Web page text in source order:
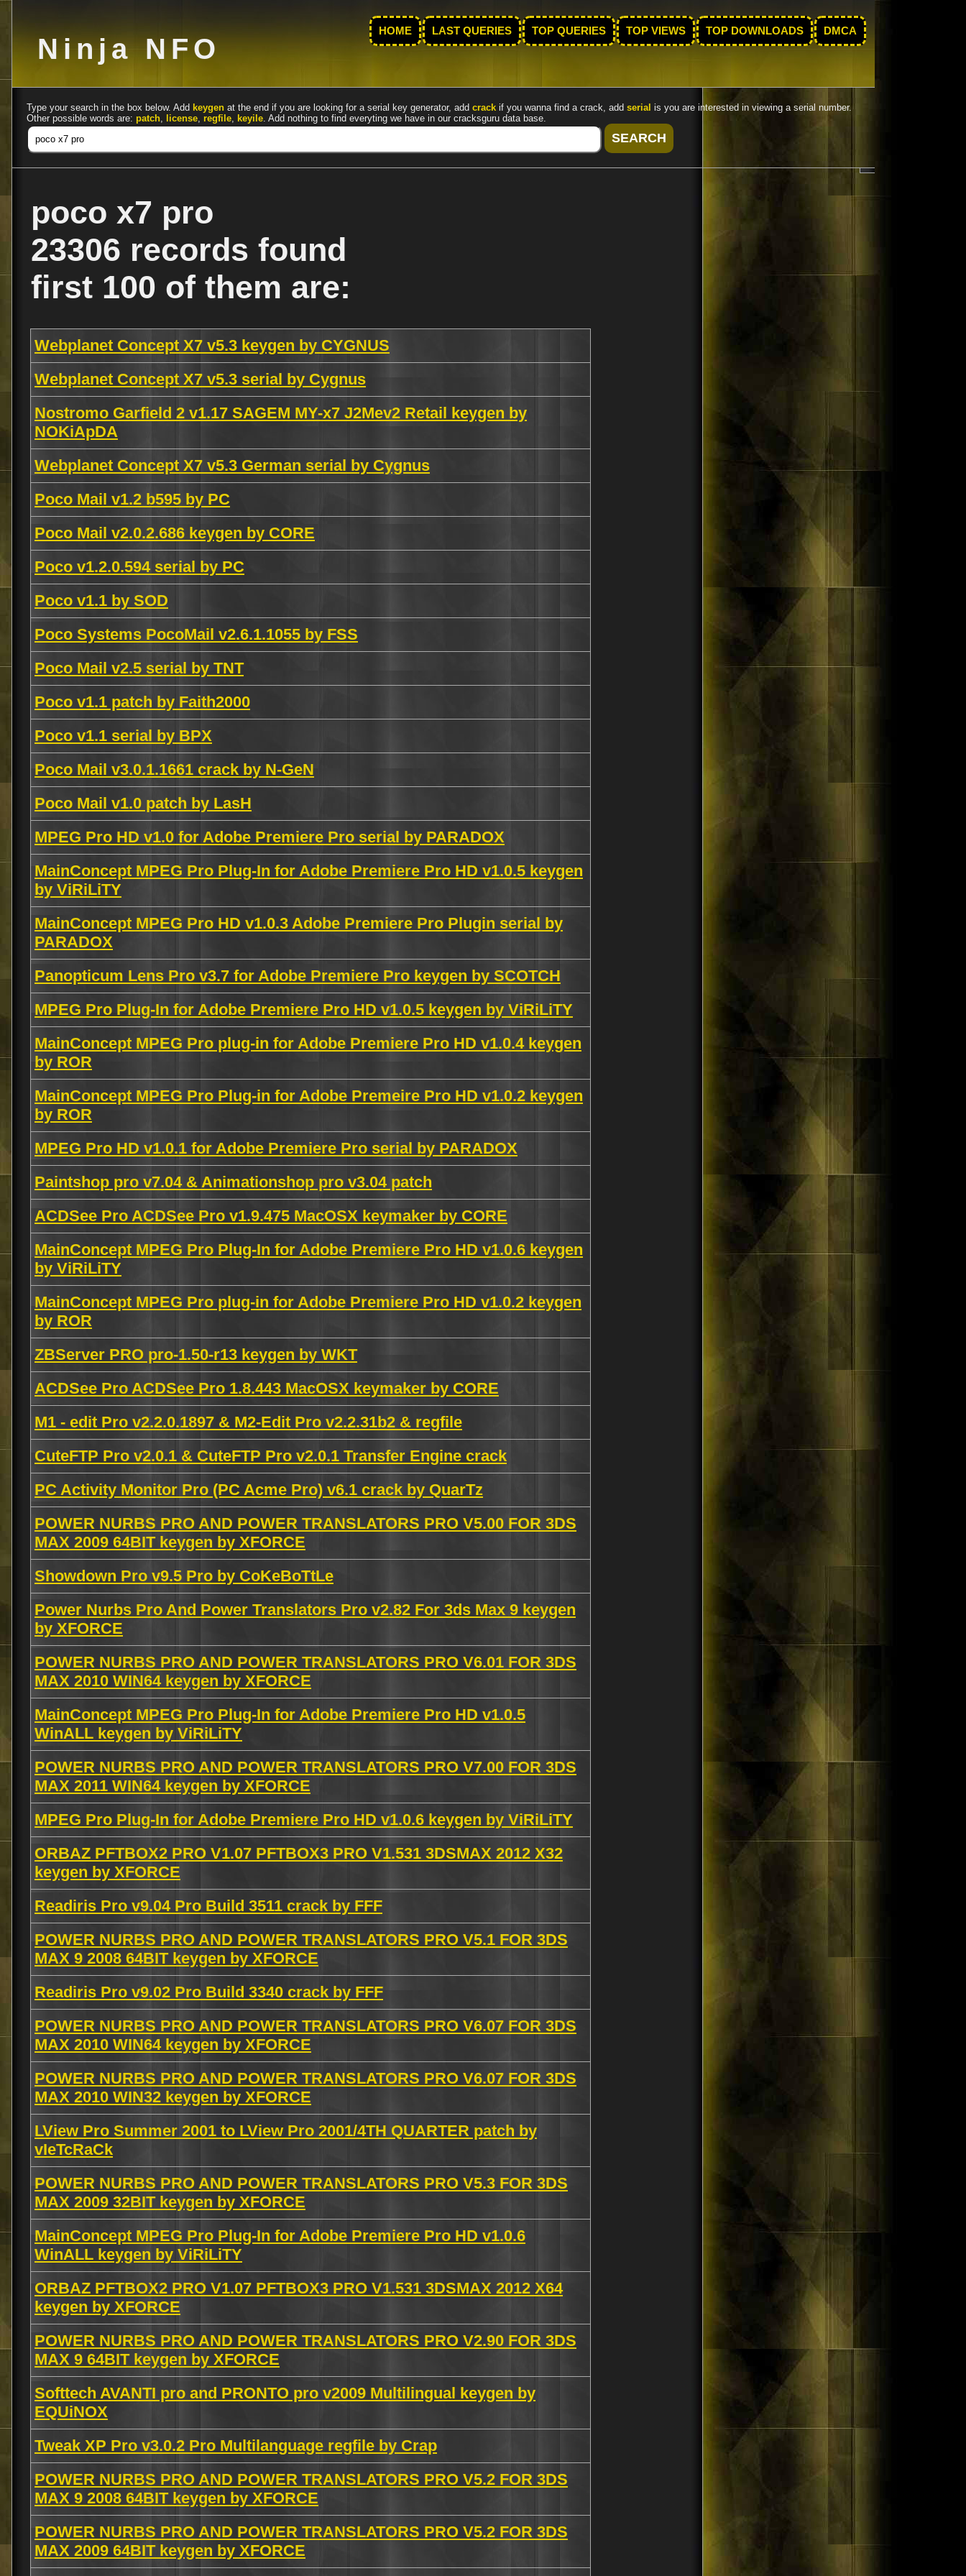
Ninja NFO
HOME LAST QUERIES TOP QUERIES TOP VIEWS TOP DOWNLOADS DMCA
Type your search in the box below. Add keygen at the end if you are looking for a serial key generator, add crack if you wanna find a crack, add serial is you are interested in viewing a serial number.
Other possible words are: patch, license, regfile, keyile. Add nothing to find everyting we have in our cracksguru data base.
poco x7 pro
23306 records found
first 100 of them are:
Webplanet Concept X7 v5.3 keygen by CYGNUS
Webplanet Concept X7 v5.3 serial by Cygnus
Nostromo Garfield 2 v1.17 SAGEM MY-x7 J2Mev2 Retail keygen by
NOKiApDA
Webplanet Concept X7 v5.3 German serial by Cygnus
Poco Mail v1.2 b595 by PC
Poco Mail v2.0.2.686 keygen by CORE
Poco v1.2.0.594 serial by PC
Poco v1.1 by SOD
Poco Systems PocoMail v2.6.1.1055 by FSS
Poco Mail v2.5 serial by TNT
Poco v1.1 patch by Faith2000
Poco v1.1 serial by BPX
Poco Mail v3.0.1.1661 crack by N-GeN
Poco Mail v1.0 patch by LasH
MPEG Pro HD v1.0 for Adobe Premiere Pro serial by PARADOX
MainConcept MPEG Pro Plug-In for Adobe Premiere Pro HD v1.0.5 keygen
by ViRiLiTY
MainConcept MPEG Pro HD v1.0.3 Adobe Premiere Pro Plugin serial by
PARADOX
Panopticum Lens Pro v3.7 for Adobe Premiere Pro keygen by SCOTCH
MPEG Pro Plug-In for Adobe Premiere Pro HD v1.0.5 keygen by ViRiLiTY
MainConcept MPEG Pro plug-in for Adobe Premiere Pro HD v1.0.4 keygen
by ROR
MainConcept MPEG Pro Plug-in for Adobe Premeire Pro HD v1.0.2 keygen
by ROR
MPEG Pro HD v1.0.1 for Adobe Premiere Pro serial by PARADOX
Paintshop pro v7.04 & Animationshop pro v3.04 patch
ACDSee Pro ACDSee Pro v1.9.475 MacOSX keymaker by CORE
MainConcept MPEG Pro Plug-In for Adobe Premiere Pro HD v1.0.6 keygen
by ViRiLiTY
MainConcept MPEG Pro plug-in for Adobe Premiere Pro HD v1.0.2 keygen
by ROR
ZBServer PRO pro-1.50-r13 keygen by WKT
ACDSee Pro ACDSee Pro 1.8.443 MacOSX keymaker by CORE
M1 - edit Pro v2.2.0.1897 & M2-Edit Pro v2.2.31b2 & regfile
CuteFTP Pro v2.0.1 & CuteFTP Pro v2.0.1 Transfer Engine crack
PC Activity Monitor Pro (PC Acme Pro) v6.1 crack by QuarTz
POWER NURBS PRO AND POWER TRANSLATORS PRO V5.00 FOR 3DS
MAX 2009 64BIT keygen by XFORCE
Showdown Pro v9.5 Pro by CoKeBoTtLe
Power Nurbs Pro And Power Translators Pro v2.82 For 3ds Max 9 keygen
by XFORCE
POWER NURBS PRO AND POWER TRANSLATORS PRO V6.01 FOR 3DS
MAX 2010 WIN64 keygen by XFORCE
MainConcept MPEG Pro Plug-In for Adobe Premiere Pro HD v1.0.5
WinALL keygen by ViRiLiTY
POWER NURBS PRO AND POWER TRANSLATORS PRO V7.00 FOR 3DS
MAX 2011 WIN64 keygen by XFORCE
MPEG Pro Plug-In for Adobe Premiere Pro HD v1.0.6 keygen by ViRiLiTY
ORBAZ PFTBOX2 PRO V1.07 PFTBOX3 PRO V1.531 3DSMAX 2012 X32
keygen by XFORCE
Readiris Pro v9.04 Pro Build 3511 crack by FFF
POWER NURBS PRO AND POWER TRANSLATORS PRO V5.1 FOR 3DS
MAX 9 2008 64BIT keygen by XFORCE
Readiris Pro v9.02 Pro Build 3340 crack by FFF
POWER NURBS PRO AND POWER TRANSLATORS PRO V6.07 FOR 3DS
MAX 2010 WIN64 keygen by XFORCE
POWER NURBS PRO AND POWER TRANSLATORS PRO V6.07 FOR 3DS
MAX 2010 WIN32 keygen by XFORCE
LView Pro Summer 2001 to LView Pro 2001/4TH QUARTER patch by
vIeTcRaCk
POWER NURBS PRO AND POWER TRANSLATORS PRO V5.3 FOR 3DS
MAX 2009 32BIT keygen by XFORCE
MainConcept MPEG Pro Plug-In for Adobe Premiere Pro HD v1.0.6
WinALL keygen by ViRiLiTY
ORBAZ PFTBOX2 PRO V1.07 PFTBOX3 PRO V1.531 3DSMAX 2012 X64
keygen by XFORCE
POWER NURBS PRO AND POWER TRANSLATORS PRO V2.90 FOR 3DS
MAX 9 64BIT keygen by XFORCE
Softtech AVANTI pro and PRONTO pro v2009 Multilingual keygen by
EQUiNOX
Tweak XP Pro v3.0.2 Pro Multilanguage regfile by Crap
POWER NURBS PRO AND POWER TRANSLATORS PRO V5.2 FOR 3DS
MAX 9 2008 64BIT keygen by XFORCE
POWER NURBS PRO AND POWER TRANSLATORS PRO V5.2 FOR 3DS
MAX 2009 64BIT keygen by XFORCE